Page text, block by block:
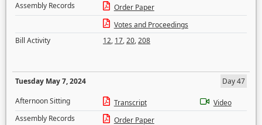
Assembly Records
Order Paper
Votes and Proceedings
Bill Activity
12, 17,20,208
Tuesday May 7, 2024
Day 47
Afternoon Sitting
Transcript
Video
Assembly Records
Order Paper